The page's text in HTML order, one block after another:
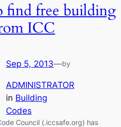
find free building
ICC
Sep 5, 2013—by
ADMINISTRATOR
in Building
Codes
Council (.iccsafe.org) has